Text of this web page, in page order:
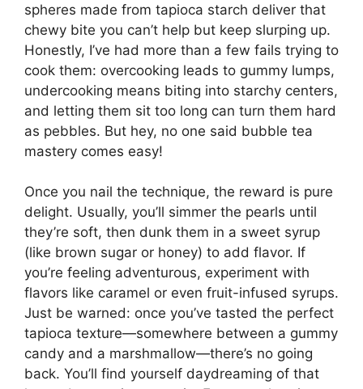
spheres made from tapioca starch deliver that
chewy bite you can’t help but keep slurping up.
Honestly, I’ve had more than a few fails trying to
cook them: overcooking leads to gummy lumps,
undercooking means biting into starchy centers,
and letting them sit too long can turn them hard
as pebbles. But hey, no one said bubble tea
mastery comes easy!
Once you nail the technique, the reward is pure
delight. Usually, you’ll simmer the pearls until
they’re soft, then dunk them in a sweet syrup
(like brown sugar or honey) to add flavor. If
you’re feeling adventurous, experiment with
flavors like caramel or even fruit-infused syrups.
Just be warned: once you’ve tasted the perfect
tapioca texture—somewhere between a gummy
candy and a marshmallow—there’s no going
back. You’ll find yourself daydreaming of that